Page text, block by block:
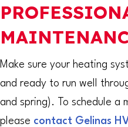
Make sure your heating
and ready to run well
and spring). To schedule a
please contact Gelinas